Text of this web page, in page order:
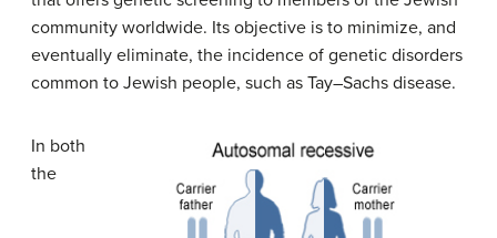
community worldwide. Its objective is to minimize, and
eventually eliminate, the incidence of genetic disorders
common to Jewish people, such as Tay–Sachs disease.
In both
the